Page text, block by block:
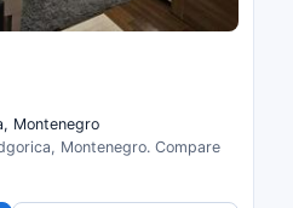
Montenegro
Montenegro. Compare